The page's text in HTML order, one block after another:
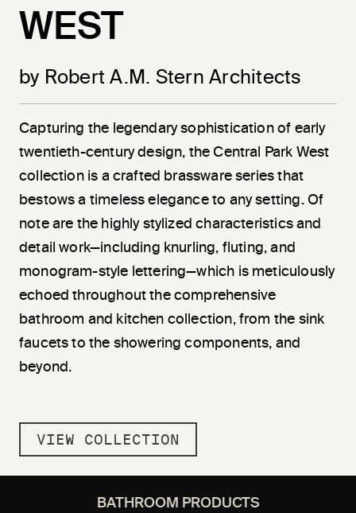
WEST
by Robert A.M. Stern Architects
Capturing the legendary sophistication of early
twentieth-century design, the Central Park West
collection is a crafted brassware series that
bestows a timeless elegance to any setting. Of
note are the highly stylized characteristics and
detail work—including knurling, fluting, and
monogram-style lettering—which is meticulously
echoed throughout the comprehensive
bathroom and kitchen collection, from the sink
faucets to the showering components, and
beyond.
VIEW COLLECTION
BATHROOM PRODUCTS